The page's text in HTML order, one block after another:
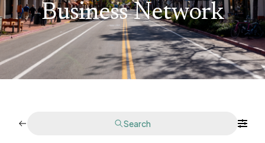
Business Network
Search